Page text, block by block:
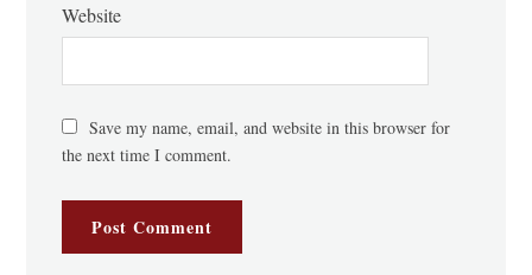
Website
Save my name, email, and website in this browser for
the next time I comment.